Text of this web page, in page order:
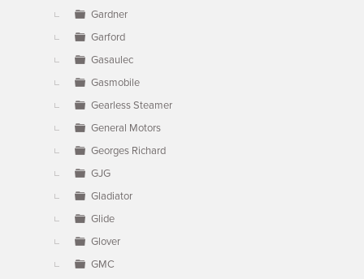
Gardner
Garford
Gasaulec
Gasmobile
Gearless Steamer
General Motors
Georges Richard
GJG
Gladiator
Glide
Glover
GMC